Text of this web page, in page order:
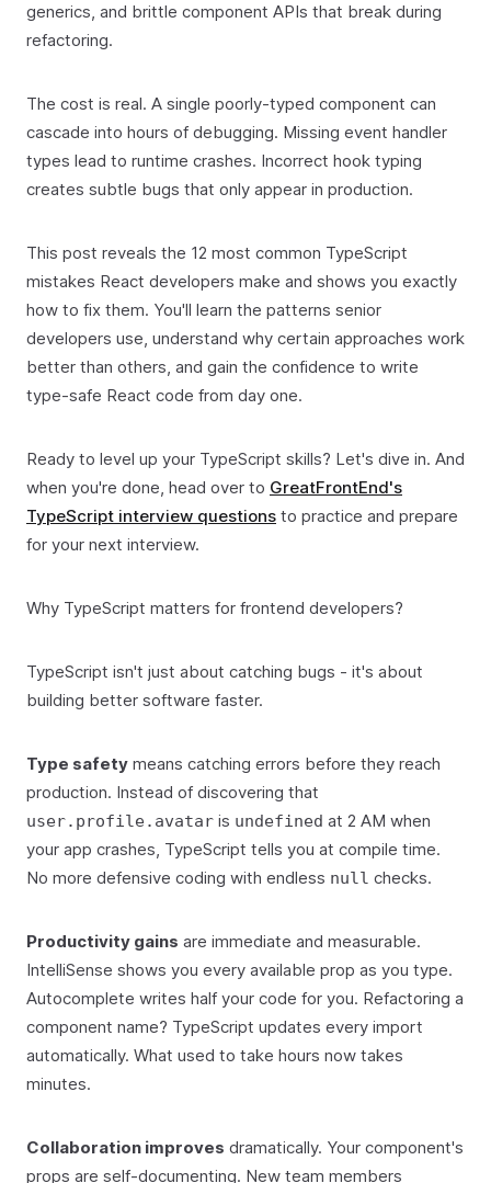
generics, and brittle component APIs that break during
refactoring.
The cost is real. A single poorly-typed component can
cascade into hours of debugging. Missing event handler
types lead to runtime crashes. Incorrect hook typing
creates subtle bugs that only appear in production.
This post reveals the 12 most common TypeScript
mistakes React developers make and shows you exactly
how to fix them. You'll learn the patterns senior
developers use, understand why certain approaches work
better than others, and gain the confidence to write
type-safe React code from day one.
Ready to level up your TypeScript skills? Let's dive in. And
when you're done, head over to GreatFrontEnd's
TypeScript interview questions to practice and prepare
for your next interview.
Why TypeScript matters for frontend developers?
TypeScript isn't just about catching bugs - it's about
building better software faster.
Type safety means catching errors before they reach
production. Instead of discovering that
user.profile.avatar is undefined at 2 AM when
your app crashes, TypeScript tells you at compile time.
No more defensive coding with endless null checks.
Productivity gains are immediate and measurable.
IntelliSense shows you every available prop as you type.
Autocomplete writes half your code for you. Refactoring a
component name? TypeScript updates every import
automatically. What used to take hours now takes
minutes.
Collaboration improves dramatically. Your component's
props are self-documenting. New team members